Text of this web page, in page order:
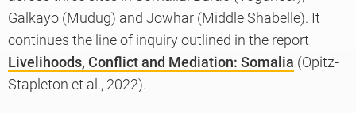
Galkayo (Mudug) and Jowhar (Middle Shabelle). It
continues the line of inquiry outlined in the report
Livelihoods, Conflict and Mediation: Somalia (Opitz-
Stapleton et al., 2022).